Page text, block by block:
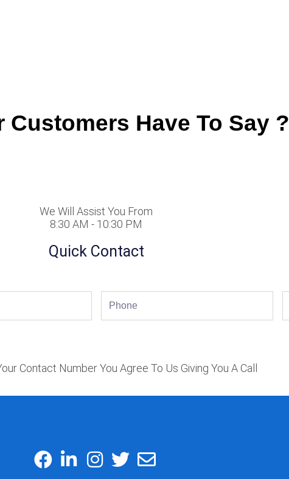
Customers Have To Say ?
We Will Assist You From
8:30 AM - 10:30 PM
Quick Contact
Contact Number You Agree To Us Giving You A Call